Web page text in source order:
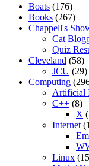
Boats (176)
Books (267)
Chappell's
Cat
Quiz
Cleveland (58)
JCU (29)
Computing
Artificial
C++ (8)
X
Internet
Linux